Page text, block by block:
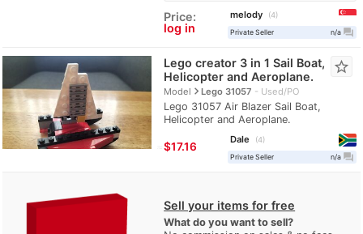
Price:
log in
melody
4
Private Seller
n/a question_answer
Lego creator 3 in 1 Sail Boat,
Helicopter and Aeroplane.
Modelnavigate_nextLego 31057 Used/PO
Lego 31057 Air Blazer Sail Boat,
Helicopter and Aeroplane.
star_border
≈$17.16
Dale
4
Private Seller
n/a question_answer
Sell your items for free
What do you want to sell?